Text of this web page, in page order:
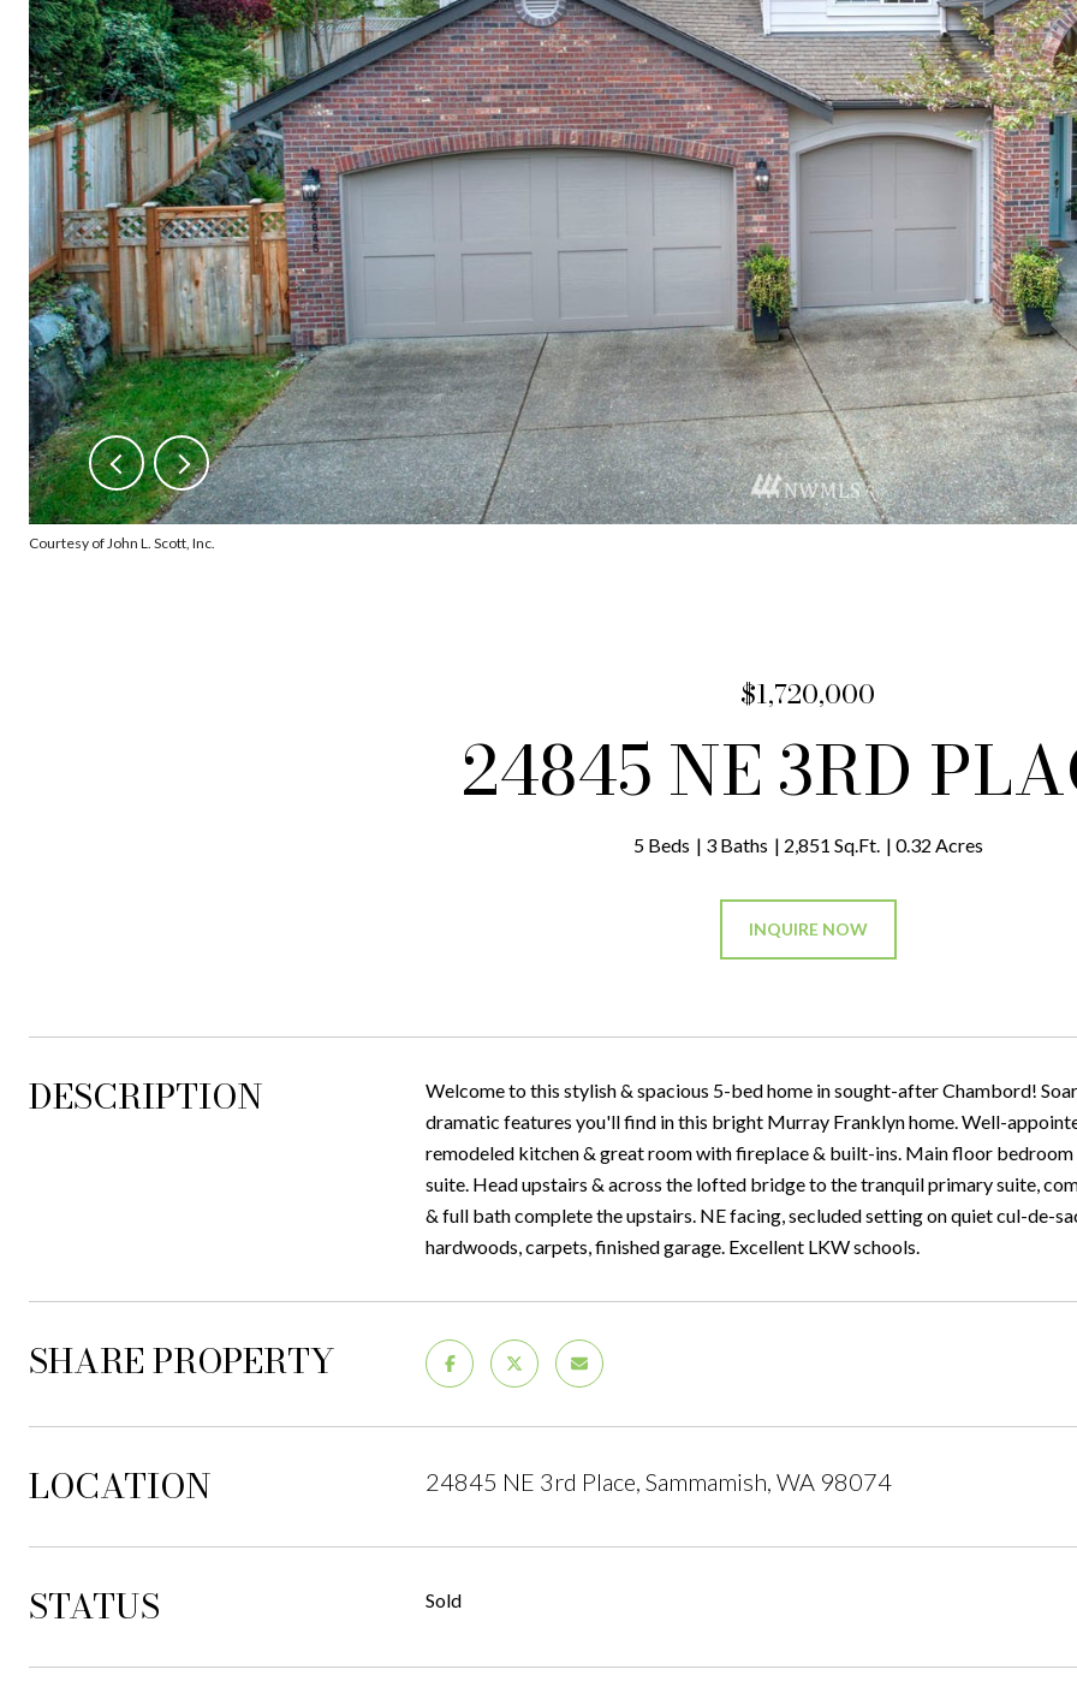
Courtesy of John L. Scott, Inc.
$1,720,000
24845 NE 3RD
5 Beds 3 Baths 2,851 Sq.Ft. 0.32 Acres
INQUIRE NOW
DESCRIPTION
Welcome to this stylish & spacious 5-bed home in sought-after Chambord!
dramatic features you'll find in this bright Murray Franklyn home. Well-
remodeled kitchen & great room with fireplace & built-ins. Main floor
suite. Head upstairs & across the lofted bridge to the tranquil primary suite,
& full bath complete the upstairs. NE facing, secluded setting on quiet cul-de-
hardwoods, carpets, finished garage. Excellent LKW schools.
SHARE PROPERTY
LOCATION 24845 NE 3rd Place, Sammamish, WA 98074
STATUS Sold